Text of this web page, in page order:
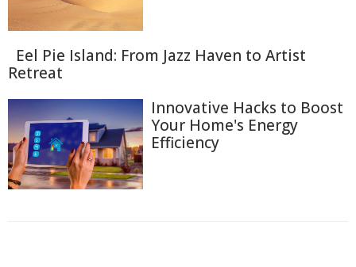
Eel Pie Island: From Jazz Haven to Artist
Retreat
Innovative Hacks to Boost
Your Home's Energy
Efficiency